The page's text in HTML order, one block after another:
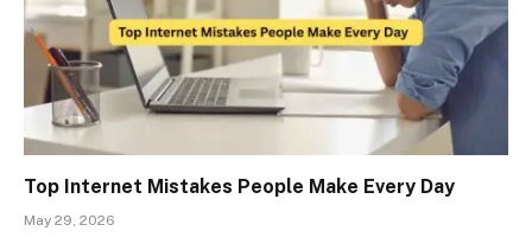
Top Internet Mistakes People Make Every Day
May 29, 2026